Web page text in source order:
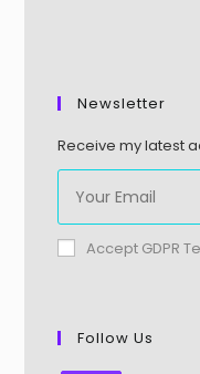
Newsletter
Receive my latest
Accept GDPR
Follow Us